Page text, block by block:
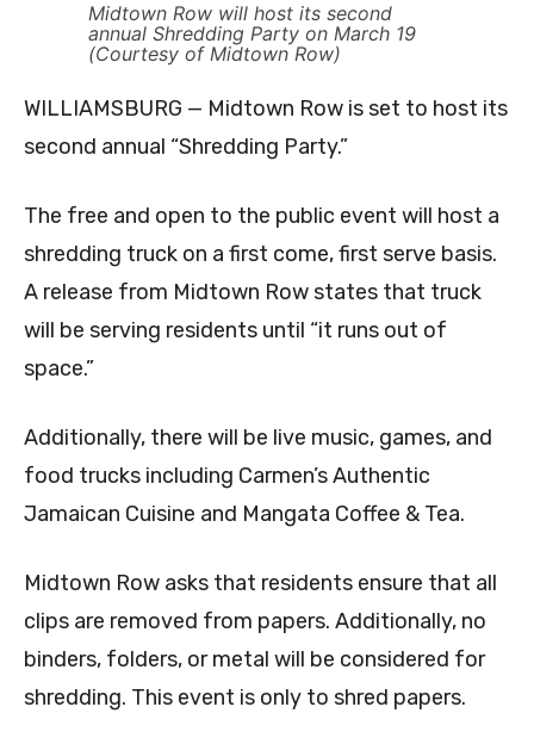
Midtown Row will host its second
annual Shredding Party on March 19
(Courtesy of Midtown Row)
WILLIAMSBURG — Midtown Row is set to host its
second annual “Shredding Party.”
The free and open to the public event will host a
shredding truck on a first come, first serve basis.
A release from Midtown Row states that truck
will be serving residents until “it runs out of
space.”
Additionally, there will be live music, games, and
food trucks including Carmen’s Authentic
Jamaican Cuisine and Mangata Coffee & Tea.
Midtown Row asks that residents ensure that all
clips are removed from papers. Additionally, no
binders, folders, or metal will be considered for
shredding. This event is only to shred papers.